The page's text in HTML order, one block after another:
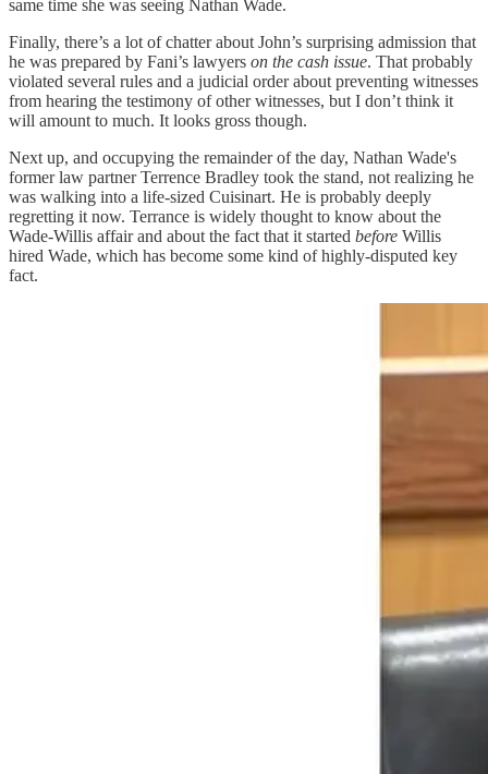
same time she was seeing Nathan Wade.
Finally, there’s a lot of chatter about John’s surprising admission that
he was prepared by Fani’s lawyers on the cash issue. That probably
violated several rules and a judicial order about preventing witnesses
from hearing the testimony of other witnesses, but I don’t think it
will amount to much. It looks gross though.
Next up, and occupying the remainder of the day, Nathan Wade's
former law partner Terrence Bradley took the stand, not realizing he
was walking into a life-sized Cuisinart. He is probably deeply
regretting it now. Terrance is widely thought to know about the
Wade-Willis affair and about the fact that it started before Willis
hired Wade, which has become some kind of highly-disputed key
fact.